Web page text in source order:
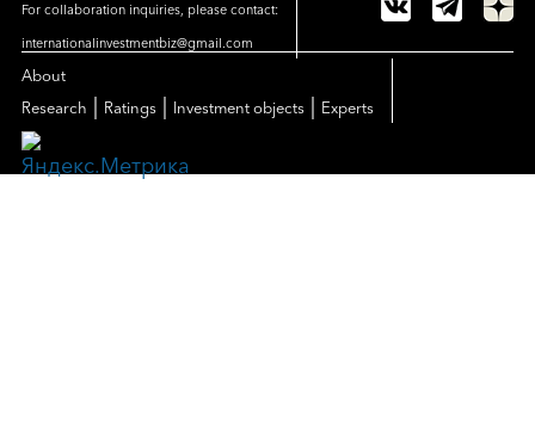
For collaboration inquiries, please contact:
internationalinvestmentbiz@gmail.com
About
Research
Ratings Investment objects Experts